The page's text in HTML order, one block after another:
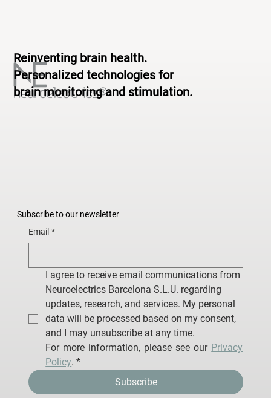
Reinventing brain health.
Personalized technologies for
brain monitoring and stimulation.
Subscribe to our newsletter
Email *
I agree to receive email communications from
Neuroelectrics Barcelona S.L.U. regarding
updates, research, and services. My personal
data will be processed based on my consent,
and I may unsubscribe at any time.
For more information, please see our Privacy
Policy. *
Subscribe